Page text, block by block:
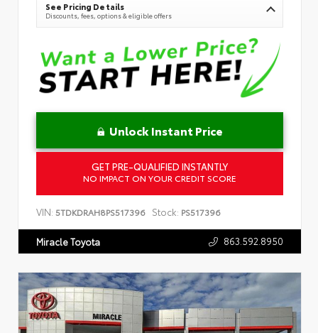
See Pricing Details
Discounts, fees, options & eligible offers
Unlock Instant Price
GET PRE-QUALIFIED INSTANTLY
NO IMPACT ON YOUR CREDIT SCORE
VIN: 5TDKDRAH8PS517396 Stock: PS517396
Miracle Toyota 863.592.8950